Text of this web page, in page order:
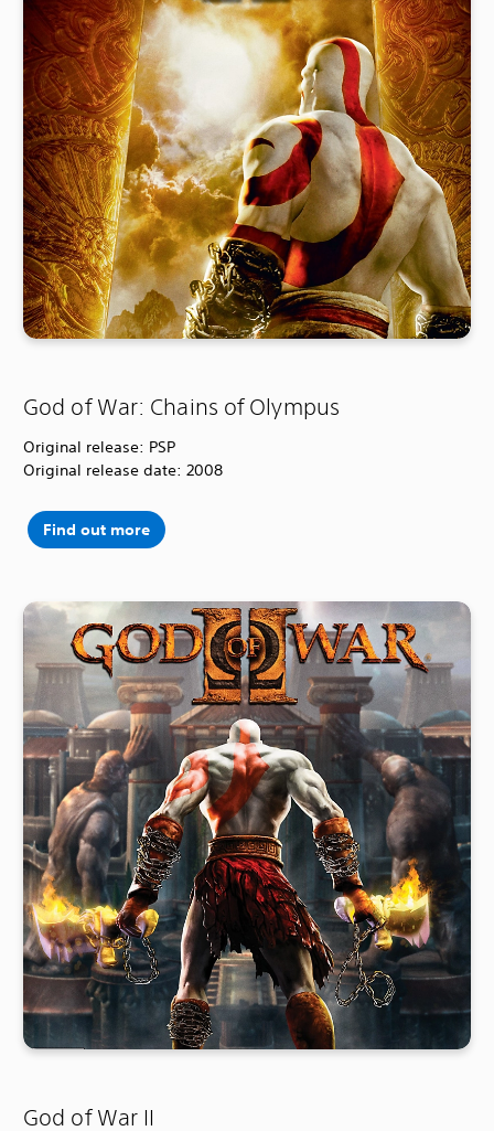
God of War: Chains of Olympus
Original release: PSP
Original release date: 2008
Find out more
God of War II